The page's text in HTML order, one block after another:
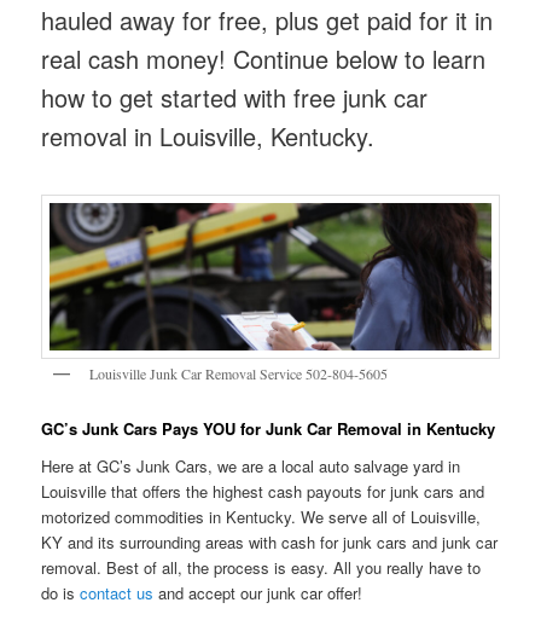
hauled away for free, plus get paid for it in
real cash money! Continue below to learn
how to get started with free junk car
removal in Louisville, Kentucky.
Louisville Junk Car Removal Service 502-804-5605
GC’s Junk Cars Pays YOU for Junk Car Removal in Kentucky
Here at GC’s Junk Cars, we are a local auto salvage yard in
Louisville that offers the highest cash payouts for junk cars and
motorized commodities in Kentucky. We serve all of Louisville,
KY and its surrounding areas with cash for junk cars and junk car
removal. Best of all, the process is easy. All you really have to
do iscontact us and accept our junk car offer!